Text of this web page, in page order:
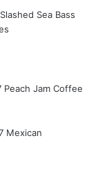
Sea Bass
Jam Coffee
Mexican